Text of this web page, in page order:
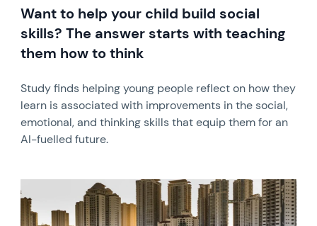
Want to help your child build social
skills? The answer starts with teaching
them how to think
Study finds helping young people reflect on how they
learn is associated with improvements in the social,
emotional, and thinking skills that equip them for an
AI-fuelled future.